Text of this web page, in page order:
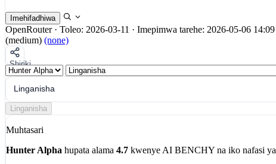
Imehifadhiwa
OpenRouter · Toleo: 2026-03-11 · Imepimwa tarehe: 2026-05-06 14:09
(medium) (none)
Shiriki
Linganisha
Linganisha
Muhtasari
Hunter Alpha hupata alama 4.7 kwenye AI BENCHY na iko nafasi ya